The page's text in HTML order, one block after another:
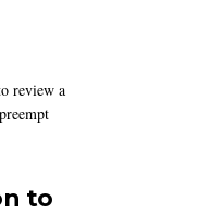
review a
to